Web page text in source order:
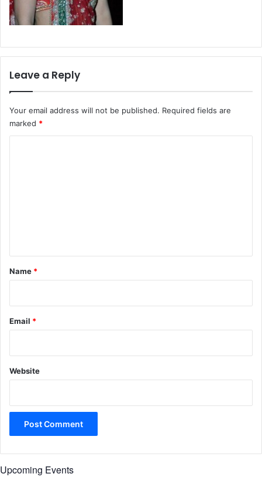
Leave a Reply
Your email address will not be published. Required fields are
marked *
*
Name *
Email *
Website
Upcoming Events